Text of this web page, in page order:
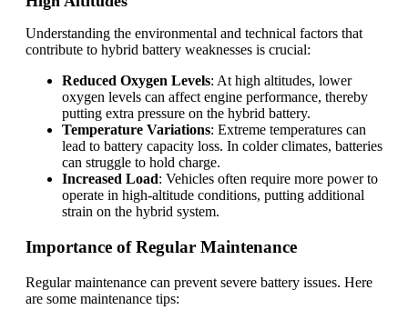
Understanding the environmental and technical factors that
contribute to hybrid battery weaknesses is crucial:
Reduced Oxygen Levels: At high altitudes, lower
oxygen levels can affect engine performance, thereby
putting extra pressure on the hybrid battery.
Temperature Variations: Extreme temperatures can
lead to battery capacity loss. In colder climates, batteries
can struggle to hold charge.
Increased Load: Vehicles often require more power to
operate in high-altitude conditions, putting additional
strain on the hybrid system.
Importance of Regular Maintenance
Regular maintenance can prevent severe battery issues. Here
are some maintenance tips: